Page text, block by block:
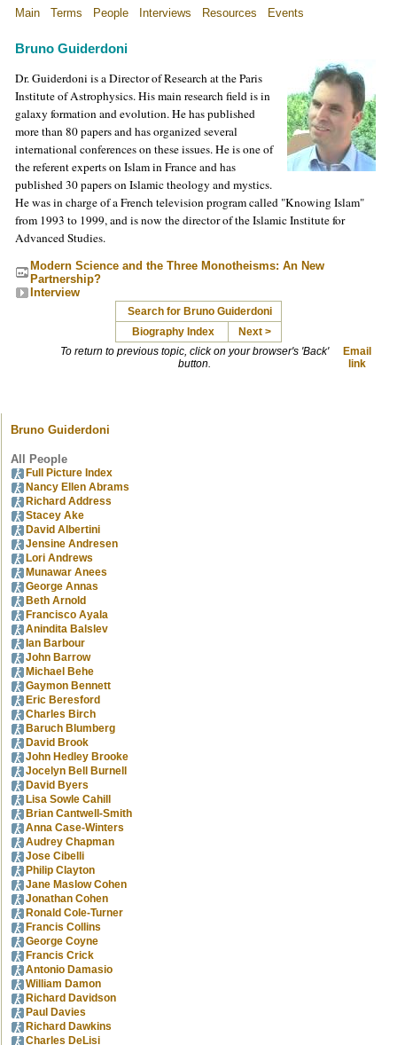
Main Terms People Interviews Resources Events
Bruno Guiderdoni
Dr. Guiderdoni is a Director of Research at the Paris
Institute of Astrophysics. His main research field is in
galaxy formation and evolution. He has published
more than 80 papers and has organized several
international conferences on these issues. He is one of
the referent experts on Islam in France and has
published 30 papers on Islamic theology and mystics.
He was in charge of a French television program called "Knowing Islam"
from 1993 to 1999, and is now the director of the Islamic Institute for
Advanced Studies.
Modern Science and the Three Monotheisms: An New
Partnership?
Interview
Search for Bruno Guiderdoni
Biography Index
Next >
To return to previous topic, click on your browser's 'Back'
button.
Email
link
Bruno Guiderdoni
All People
Full Picture Index
Nancy Ellen Abrams
Richard Address
Stacey Ake
David Albertini
Jensine Andresen
Lori Andrews
Munawar Anees
George Annas
Beth Arnold
Francisco Ayala
Anindita Balslev
Ian Barbour
John Barrow
Michael Behe
Gaymon Bennett
Eric Beresford
Charles Birch
Baruch Blumberg
David Brook
John Hedley Brooke
Jocelyn Bell Burnell
David Byers
Lisa Sowle Cahill
Brian Cantwell-Smith
Anna Case-Winters
Audrey Chapman
Jose Cibelli
Philip Clayton
Jane Maslow Cohen
Jonathan Cohen
Ronald Cole-Turner
Francis Collins
George Coyne
Francis Crick
Antonio Damasio
William Damon
Richard Davidson
Paul Davies
Richard Dawkins
Charles DeLisi